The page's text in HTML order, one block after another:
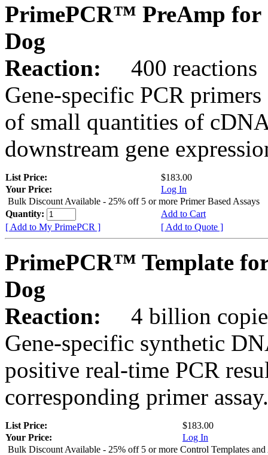
PrimePCR™ PreAmp for
Dog
Reaction:
400 reactions
Gene-specific PCR
of small quantities of
downstream gene
List Price:
$183.00
Your Price:
Log In
Bulk Discount Available - 25% off 5 or more Primer Based Assays
Quantity:
Add to Cart
[ Add to My PrimePCR ]
[ Add to Quote ]
PrimePCR™ Template
Dog
Reaction:
4 billion
Gene-specific synthetic
positive real-time PCR
corresponding primer assay.
List Price:
$183.00
Your Price:
Log In
Bulk Discount Available - 25% off 5 or more Control Templates and